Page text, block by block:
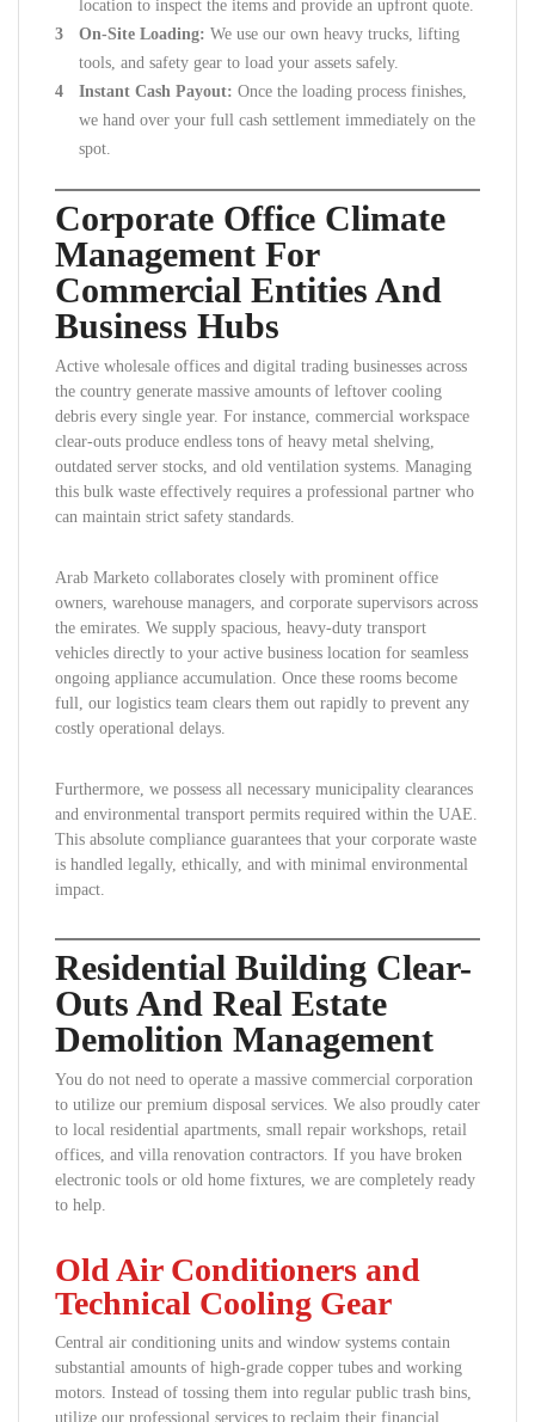
location to inspect the items and provide an upfront quote.
On-Site Loading: We use our own heavy trucks, lifting
tools, and safety gear to load your assets safely.
Instant Cash Payout: Once the loading process finishes,
we hand over your full cash settlement immediately on the
spot.
Corporate Office Climate
Management For
Commercial Entities And
Business Hubs
Active wholesale offices and digital trading businesses across
the country generate massive amounts of leftover cooling
debris every single year. For instance, commercial workspace
clear-outs produce endless tons of heavy metal shelving,
outdated server stocks, and old ventilation systems. Managing
this bulk waste effectively requires a professional partner who
can maintain strict safety standards.
Arab Marketo collaborates closely with prominent office
owners, warehouse managers, and corporate supervisors across
the emirates. We supply spacious, heavy-duty transport
vehicles directly to your active business location for seamless
ongoing appliance accumulation. Once these rooms become
full, our logistics team clears them out rapidly to prevent any
costly operational delays.
Furthermore, we possess all necessary municipality clearances
and environmental transport permits required within the UAE.
This absolute compliance guarantees that your corporate waste
is handled legally, ethically, and with minimal environmental
impact.
Residential Building Clear-
Outs And Real Estate
Demolition Management
You do not need to operate a massive commercial corporation
to utilize our premium disposal services. We also proudly cater
to local residential apartments, small repair workshops, retail
offices, and villa renovation contractors. If you have broken
electronic tools or old home fixtures, we are completely ready
to help.
Old Air Conditioners and
Technical Cooling Gear
Central air conditioning units and window systems contain
substantial amounts of high-grade copper tubes and working
motors. Instead of tossing them into regular public trash bins,
utilize our professional services to reclaim their financial